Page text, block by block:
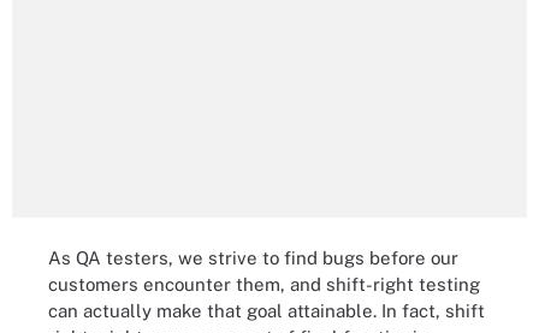
As QA testers, we strive to find bugs before our
customers encounter them, and shift-right testing
can actually make that goal attainable. In fact, shift